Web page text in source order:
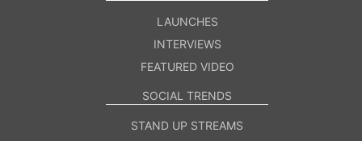
LAUNCHES
INTERVIEWS
FEATURED VIDEO
SOCIAL TRENDS
STAND UP STREAMS